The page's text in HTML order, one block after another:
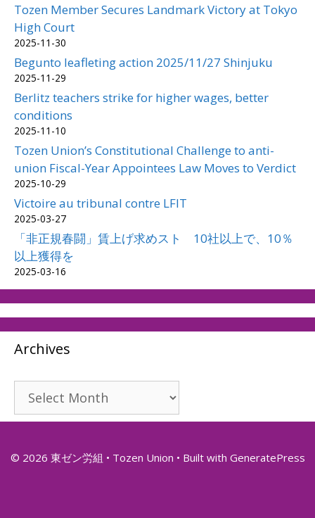
Tozen Member Secures Landmark Victory at Tokyo
High Court
2025-11-30
Begunto leafleting action 2025/11/27 Shinjuku
2025-11-29
Berlitz teachers strike for higher wages, better
conditions
2025-11-10
Tozen Union’s Constitutional Challenge to anti-
union Fiscal-Year Appointees Law Moves to Verdict
2025-10-29
Victoire au tribunal contre LFIT
2025-03-27
「非正規春闘」賃上げ求めスト 10社以上で、10％
以上獲得を
2025-03-16
Archives
Archives
© 2026 東ゼン労組 • Tozen Union • Built with GeneratePress